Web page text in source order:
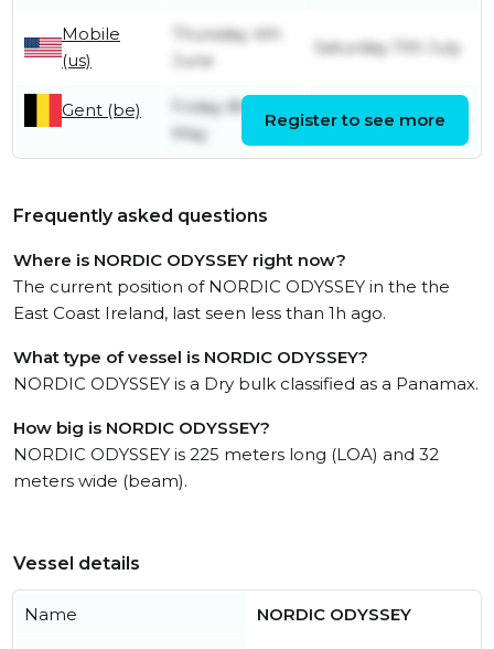
Mobile
(us)
Thursday 4th
June
Saturday 11th July
Gent (be)
Friday 8th
May
Saturday 16th May
Register to see more
Frequently asked questions
Where is NORDIC ODYSSEY right now?
The current position of NORDIC ODYSSEY in the the
East Coast Ireland, last seen less than 1h ago.
What type of vessel is NORDIC ODYSSEY?
NORDIC ODYSSEY is a Dry bulk classified as a Panamax.
How big is NORDIC ODYSSEY?
NORDIC ODYSSEY is 225 meters long (LOA) and 32
meters wide (beam).
Vessel details
Name NORDIC ODYSSEY